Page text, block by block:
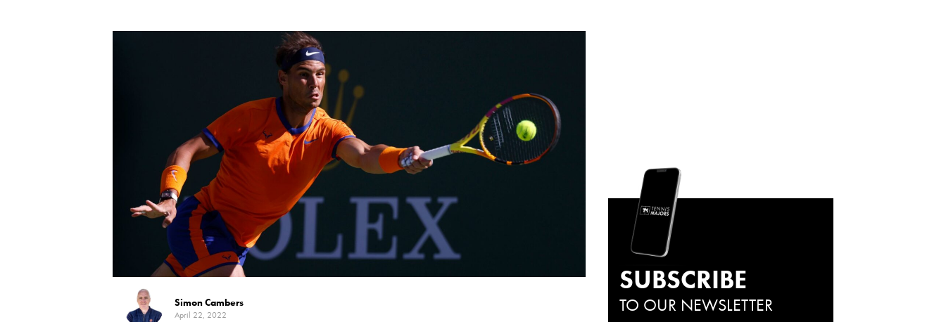
Simon Cambers
April 22, 2022
SUBSCRIBE
TO OUR NEWSLETTER